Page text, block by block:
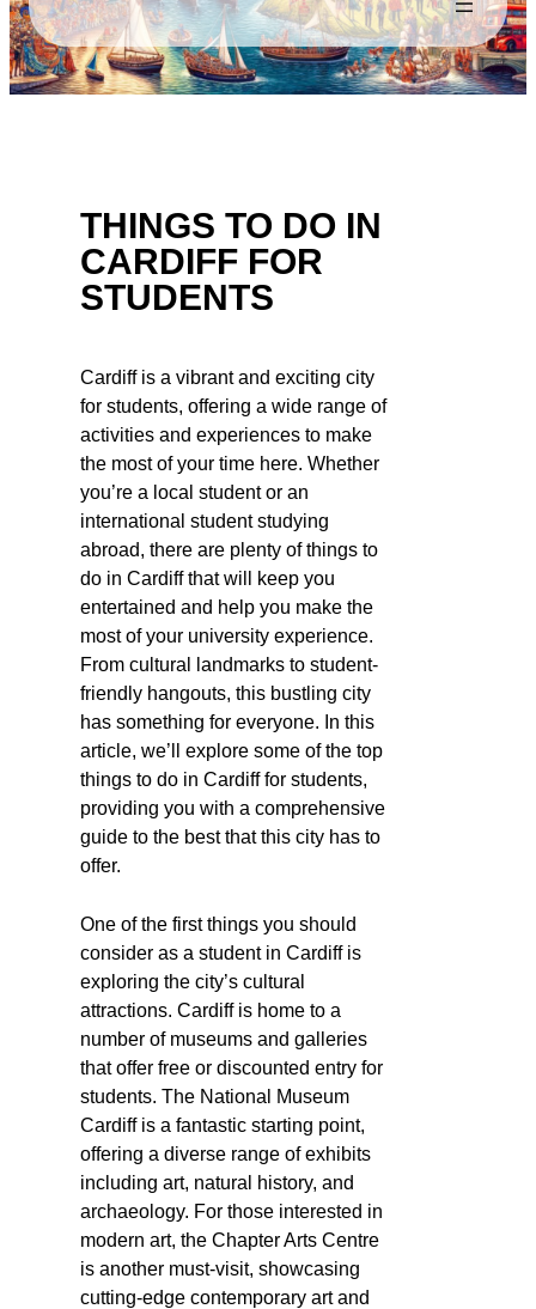
THINGS TO DO IN
CARDIFF FOR
STUDENTS
Cardiff is a vibrant and exciting city
for students, offering a wide range of
activities and experiences to make
the most of your time here. Whether
you’re a local student or an
international student studying
abroad, there are plenty of things to
do in Cardiff that will keep you
entertained and help you make the
most of your university experience.
From cultural landmarks to student-
friendly hangouts, this bustling city
has something for everyone. In this
article, we’ll explore some of the top
things to do in Cardiff for students,
providing you with a comprehensive
guide to the best that this city has to
offer.
One of the first things you should
consider as a student in Cardiff is
exploring the city’s cultural
attractions. Cardiff is home to a
number of museums and galleries
that offer free or discounted entry for
students. The National Museum
Cardiff is a fantastic starting point,
offering a diverse range of exhibits
including art, natural history, and
archaeology. For those interested in
modern art, the Chapter Arts Centre
is another must-visit, showcasing
cutting-edge contemporary art and